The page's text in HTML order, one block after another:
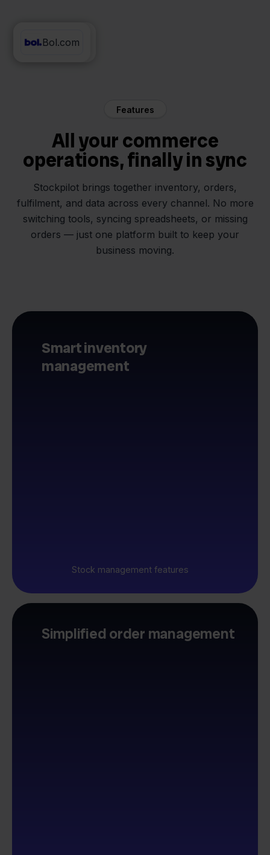
SnelStart
Bol.com
Features
All your commerce
operations, finally in sync
Stockpilot brings together inventory, orders,
fulfilment, and data across every channel. No more
switching tools, syncing spreadsheets, or missing
orders — just one platform built to keep your
business moving.
Smart inventory
management
Stock management features
Simplified order management